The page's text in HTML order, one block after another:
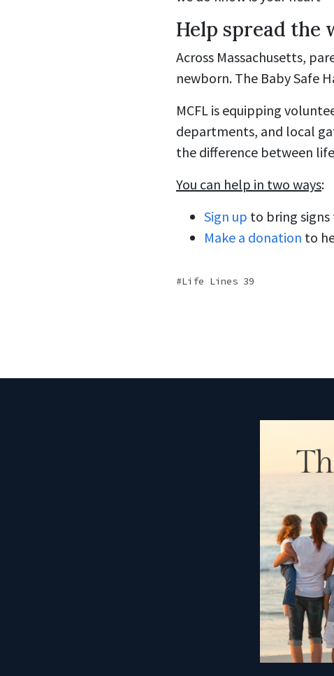
Help spread the
Across Massachusetts,
newborn. The Baby Safe
MCFL is equipping
departments, and local
the difference between
You can help in two ways:
Sign up to bring
Make a donation to
Life Lines 39